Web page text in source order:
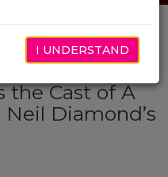
the Cast of A
Diamond’s
I UNDERSTAND